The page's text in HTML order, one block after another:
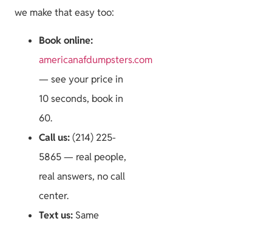
we make that easy too:
Book online:
americanafdumpsters.com
— see your price in
10 seconds, book in
60.
Call us:(214) 225-
5865 — real people,
real answers, no call
center.
Text us: Same